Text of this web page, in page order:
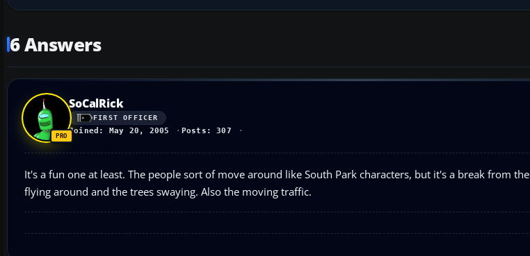
6 Answers
SoCalRick
FIRST OFFICER
Joined: May 20, 2005 Posts: 307
It's a fun one at least. The people sort of move around like South Park characters, but it's a break from
flying around and the trees swaying. Also the moving traffic.